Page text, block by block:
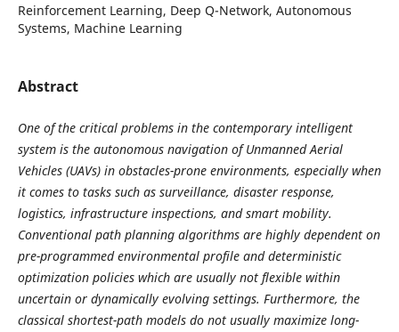
Reinforcement Learning, Deep Q-Network, Autonomous
Systems, Machine Learning
Abstract
One of the critical problems in the contemporary intelligent
system is the autonomous navigation of Unmanned Aerial
Vehicles (UAVs) in obstacles-prone environments, especially when
it comes to tasks such as surveillance, disaster response,
logistics, infrastructure inspections, and smart mobility.
Conventional path planning algorithms are highly dependent on
pre-programmed environmental profile and deterministic
optimization policies which are usually not flexible within
uncertain or dynamically evolving settings. Furthermore, the
classical shortest-path models do not usually maximize long-